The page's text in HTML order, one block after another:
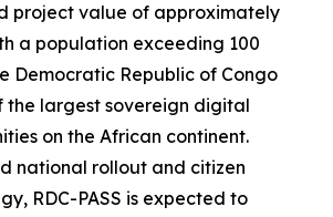
project value of approximately
a population exceeding 100
Democratic Republic of Congo
the largest sovereign digital
on the African continent.
national rollout and citizen
RDC-PASS is expected to